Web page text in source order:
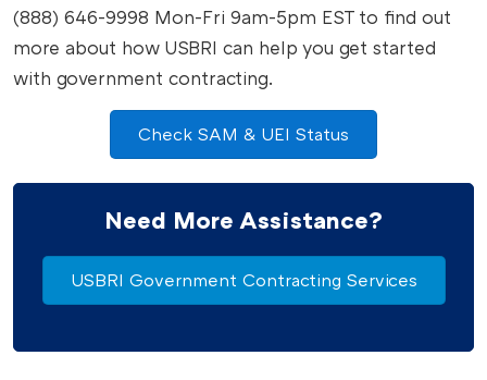
(888) 646-9998 Mon-Fri 9am-5pm EST to find out
more about how USBRI can help you get started
with government contracting.
Check SAM & UEI Status
Need More Assistance?
USBRI Government Contracting Services